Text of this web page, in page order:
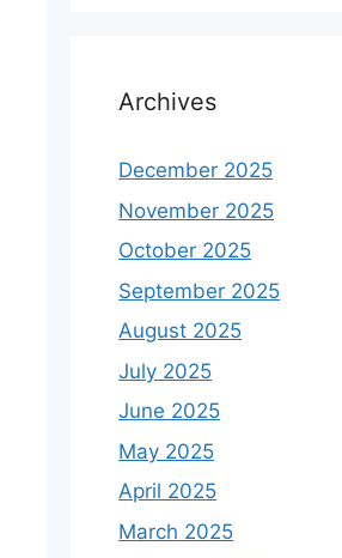
Archives
December 2025
November 2025
October 2025
September 2025
August 2025
July 2025
June 2025
May 2025
April 2025
March 2025